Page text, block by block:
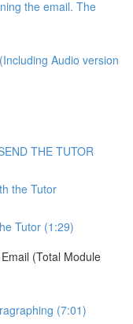
the email. The
Audio version
THE TUTOR
the Tutor
Tutor (1:29)
(Total Module
(7:01)